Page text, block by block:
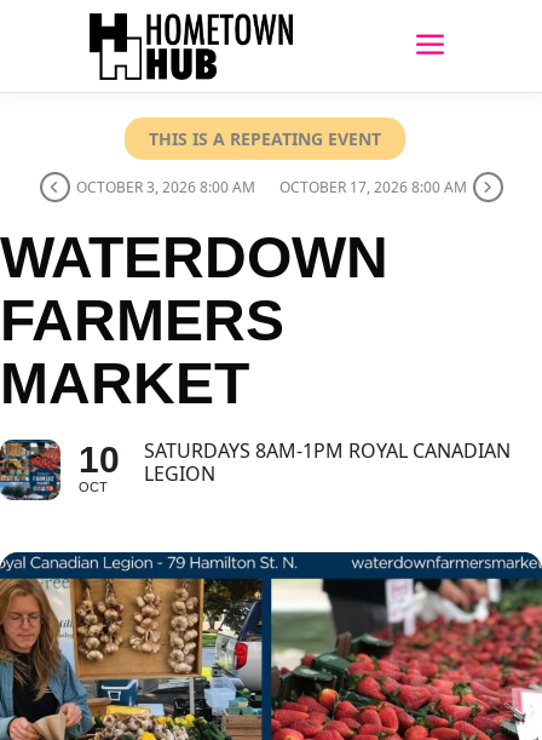
THIS IS A REPEATING EVENT
OCTOBER 3, 2026 8:00 AM OCTOBER 17, 2026 8:00 AM
WATERDOWN
FARMERS
MARKET
10
OCT
SATURDAYS 8AM-1PM ROYAL CANADIAN
LEGION